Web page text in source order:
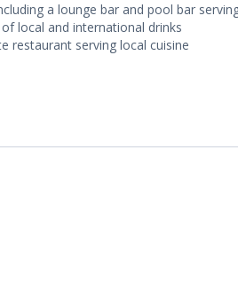
a lounge bar and pool bar
local and international drinks
restaurant serving local cuisine